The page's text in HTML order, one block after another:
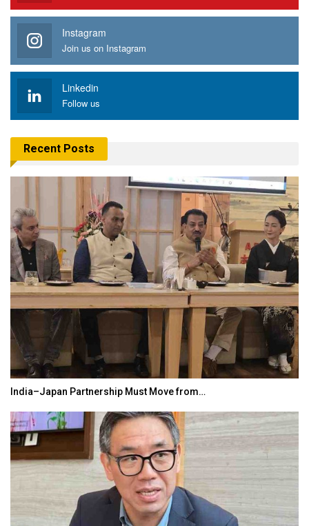
Instagram
Join us on Instagram
Linkedin
Follow us
Recent Posts
India–Japan Partnership Must Move from…